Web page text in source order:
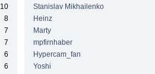
10
8
7
7
6
6
Stanislav Mikhailenko
Heinz
Marty
mpfirnhaber
Hypercam_fan
Yoshi